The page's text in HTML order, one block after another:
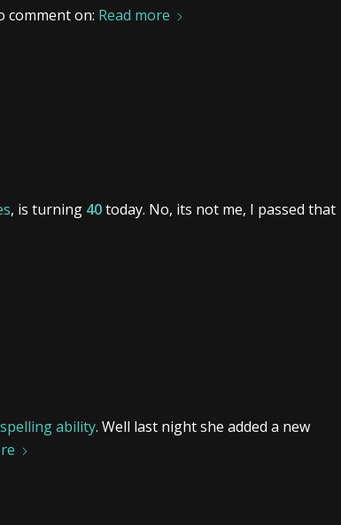
comment on: Read more
, is turning 40today. No, its not me, I passed that
ability. Well last night she added a new